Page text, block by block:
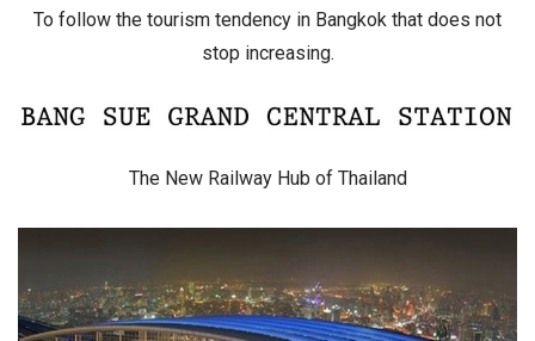
To follow the tourism tendency in Bangkok that does not
stop increasing.
The New Railway Hub of Thailand